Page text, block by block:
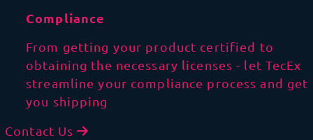
Compliance
From getting your product certified to
obtaining the necessary licenses - let TecEx
streamline your compliance process and get
you shipping
Contact Us